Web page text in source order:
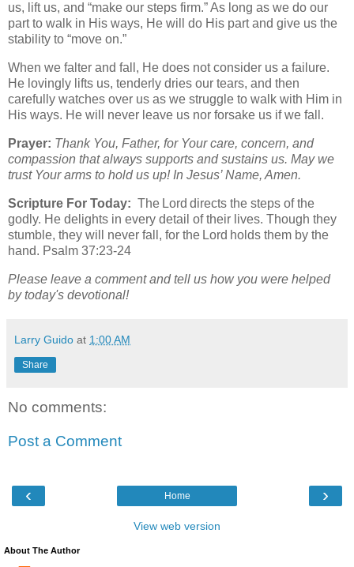
us, lift us, and “make our steps firm.” As long as we do our
part to walk in His ways, He will do His part and give us the
stability to “move on.”
When we falter and fall, He does not consider us a failure.
He lovingly lifts us, tenderly dries our tears, and then
carefully watches over us as we struggle to walk with Him in
His ways. He will never leave us nor forsake us if we fall.
Prayer: Thank You, Father, for Your care, concern, and
compassion that always supports and sustains us. May we
trust Your arms to hold us up! In Jesus’ Name, Amen.
Scripture For Today: The Lord directs the steps of the
godly. He delights in every detail of their lives. Though they
stumble, they will never fall, for the Lord holds them by the
hand. Psalm 37:23-24
Please leave a comment and tell us how you were helped
by today's devotional!
Larry Guido at 1:00 AM
Share
No comments:
Post a Comment
‹ ›
Home
View web version
About The Author